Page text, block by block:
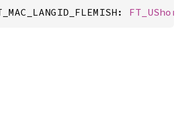
FT_UShort